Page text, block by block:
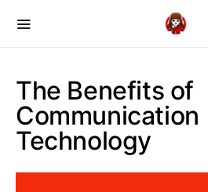
The Benefits of
Communication
Technology